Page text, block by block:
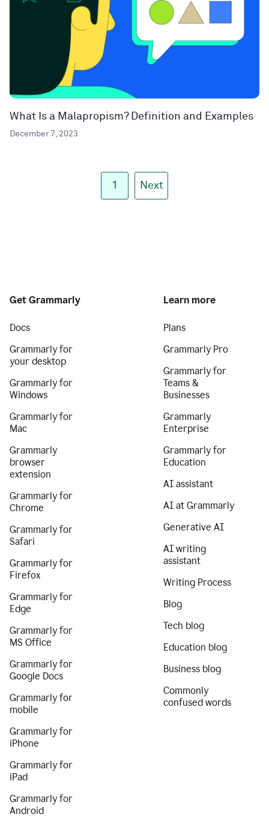
What Is a Malapropism? Definition and Examples
December 7, 2023
1 Next
Get Grammarly
Docs
Grammarly for
your desktop
Grammarly for
Windows
Grammarly for
Mac
Grammarly
browser
extension
Grammarly for
Chrome
Grammarly for
Safari
Grammarly for
Firefox
Grammarly for
Edge
Grammarly for
MS Office
Grammarly for
Google Docs
Grammarly for
mobile
Grammarly for
iPhone
Grammarly for
iPad
Grammarly for
Android
Learn more
Plans
Grammarly Pro
Grammarly for
Teams &
Businesses
Grammarly
Enterprise
Grammarly for
Education
AI assistant
AI at Grammarly
Generative AI
AI writing
assistant
Writing Process
Blog
Tech blog
Education blog
Business blog
Commonly
confused words